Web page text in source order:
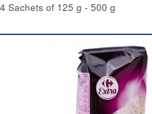
4 Sachets of 125 g - 500 g